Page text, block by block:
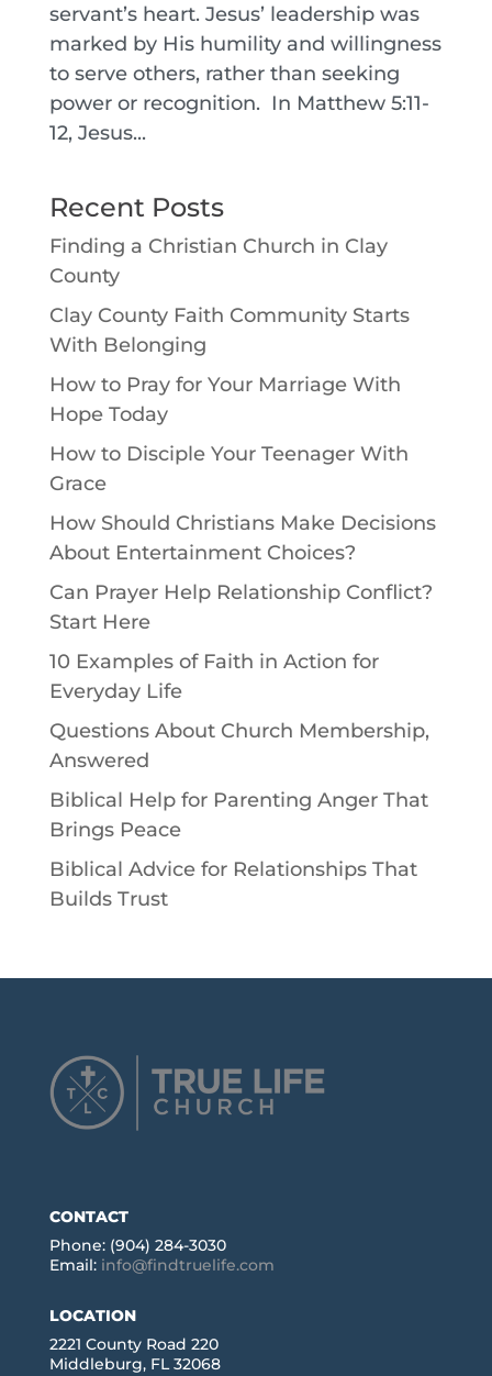
servant’s heart. Jesus’ leadership was
marked by His humility and willingness
to serve others, rather than seeking
power or recognition. In Matthew 5:11-
12, Jesus...
Recent Posts
Finding a Christian Church in Clay
County
Clay County Faith Community Starts
With Belonging
How to Pray for Your Marriage With
Hope Today
How to Disciple Your Teenager With
Grace
How Should Christians Make Decisions
About Entertainment Choices?
Can Prayer Help Relationship Conflict?
Start Here
10 Examples of Faith in Action for
Everyday Life
Questions About Church Membership,
Answered
Biblical Help for Parenting Anger That
Brings Peace
Biblical Advice for Relationships That
Builds Trust
CONTACT
Phone: (904) 284-3030
Email: info@findtruelife.com
LOCATION
2221 County Road 220
Middleburg, FL 32068